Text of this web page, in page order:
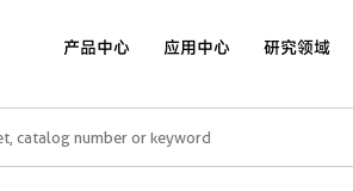
产品中心 应用中心 研究领域